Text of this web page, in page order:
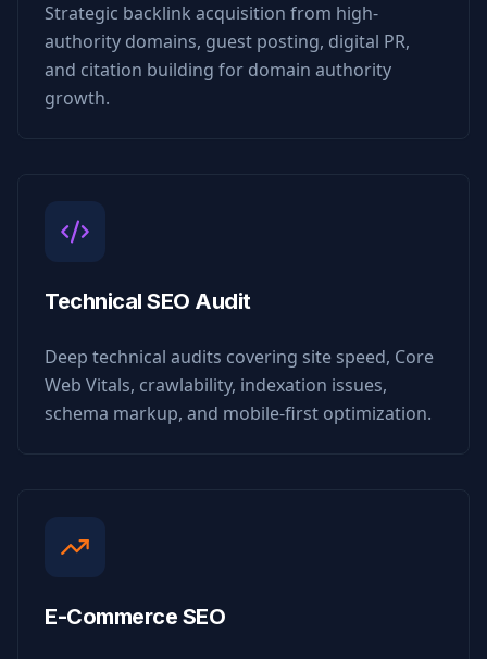
Strategic backlink acquisition from high-
authority domains, guest posting, digital PR,
and citation building for domain authority
growth.
Technical SEO Audit
Deep technical audits covering site speed, Core
Web Vitals, crawlability, indexation issues,
schema markup, and mobile-first optimization.
E-Commerce SEO